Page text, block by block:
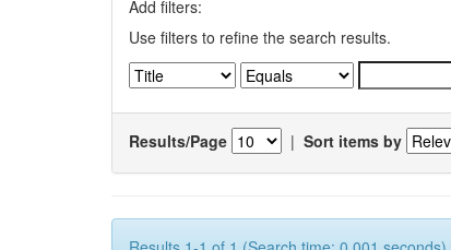
Add filters:
Use filters to refine the search results.
Results/Page | Sort items by